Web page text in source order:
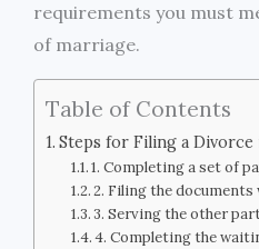
requirements you must
of marriage.
Table of Contents
Steps for Filing a
1. Completing a set of
2. Filing the
3. Serving the other
4. Completing the